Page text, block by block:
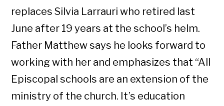
replaces Silvia Larrauri who retired last
June after 19 years at the school’s helm.
Father Matthew says he looks forward to
working with her and emphasizes that “All
Episcopal schools are an extension of the
ministry of the church. It’s education